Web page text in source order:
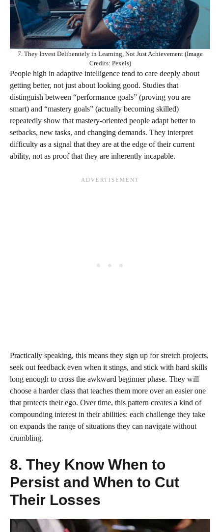
7. They Invest Deliberately in Learning, Not Just Achievement (Image
Credits: Pexels)
People high in adaptive intelligence tend to care deeply about
getting better, not just about looking good. Studies that
distinguish between “performance goals” (proving you are
smart) and “mastery goals” (actually becoming skilled)
repeatedly show that mastery‑oriented people adapt better to
setbacks, new tasks, and changing demands. They interpret
difficulty as a signal that they are at the edge of their current
ability, not as proof that they are inherently incapable.
Practically speaking, this means they sign up for stretch projects,
seek out feedback even when it stings, and stick with hard skills
long enough to cross the awkward beginner phase. They will
choose a harder class that teaches them more over an easier one
that protects their ego. Over time, this pattern creates a kind of
compounding interest in their abilities: each challenge they take
on expands the range of situations they can navigate without
crumbling.
8. They Know When to
Persist and When to Cut
Their Losses